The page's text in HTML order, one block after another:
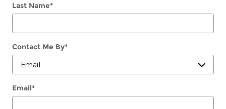
Last Name*
Contact Me By*
Email*